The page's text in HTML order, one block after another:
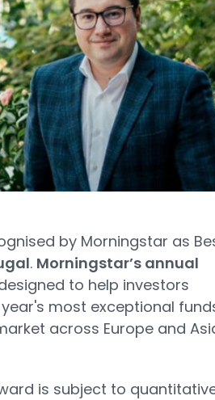
by Morningstar as
. Morningstar’s annual
to help investors
most exceptional
across Europe and
is subject to